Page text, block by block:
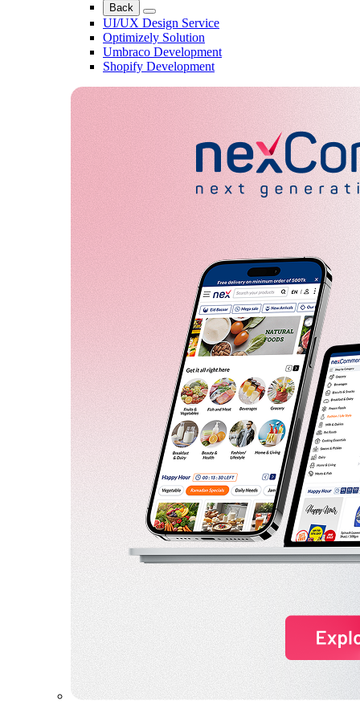
Back
UI/UX Design Service
Optimizely Solution
Umbraco Development
Shopify Development